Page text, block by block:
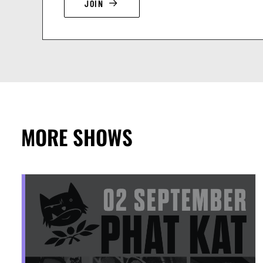
JOIN
MORE SHOWS